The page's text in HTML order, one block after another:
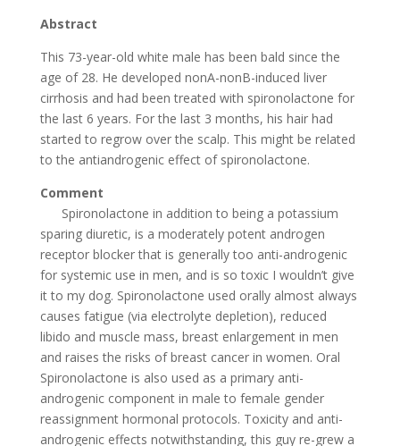
Abstract
This 73-year-old white male has been bald since the
age of 28. He developed nonA-nonB-induced liver
cirrhosis and had been treated with spironolactone for
the last 6 years. For the last 3 months, his hair had
started to regrow over the scalp. This might be related
to the antiandrogenic effect of spironolactone.
Comment
Spironolactone in addition to being a potassium
sparing diuretic, is a moderately potent androgen
receptor blocker that is generally too anti-androgenic
for systemic use in men, and is so toxic I wouldn’t give
it to my dog. Spironolactone used orally almost always
causes fatigue (via electrolyte depletion), reduced
libido and muscle mass, breast enlargement in men
and raises the risks of breast cancer in women. Oral
Spironolactone is also used as a primary anti-
androgenic component in male to female gender
reassignment hormonal protocols. Toxicity and anti-
androgenic effects notwithstanding, this guy re-grew a